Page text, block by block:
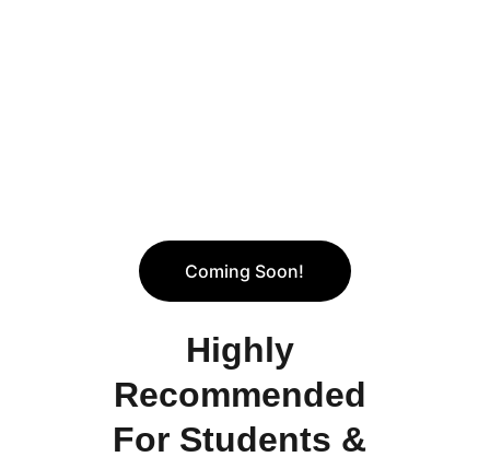
Coming Soon!
Highly
Recommended
For Students &